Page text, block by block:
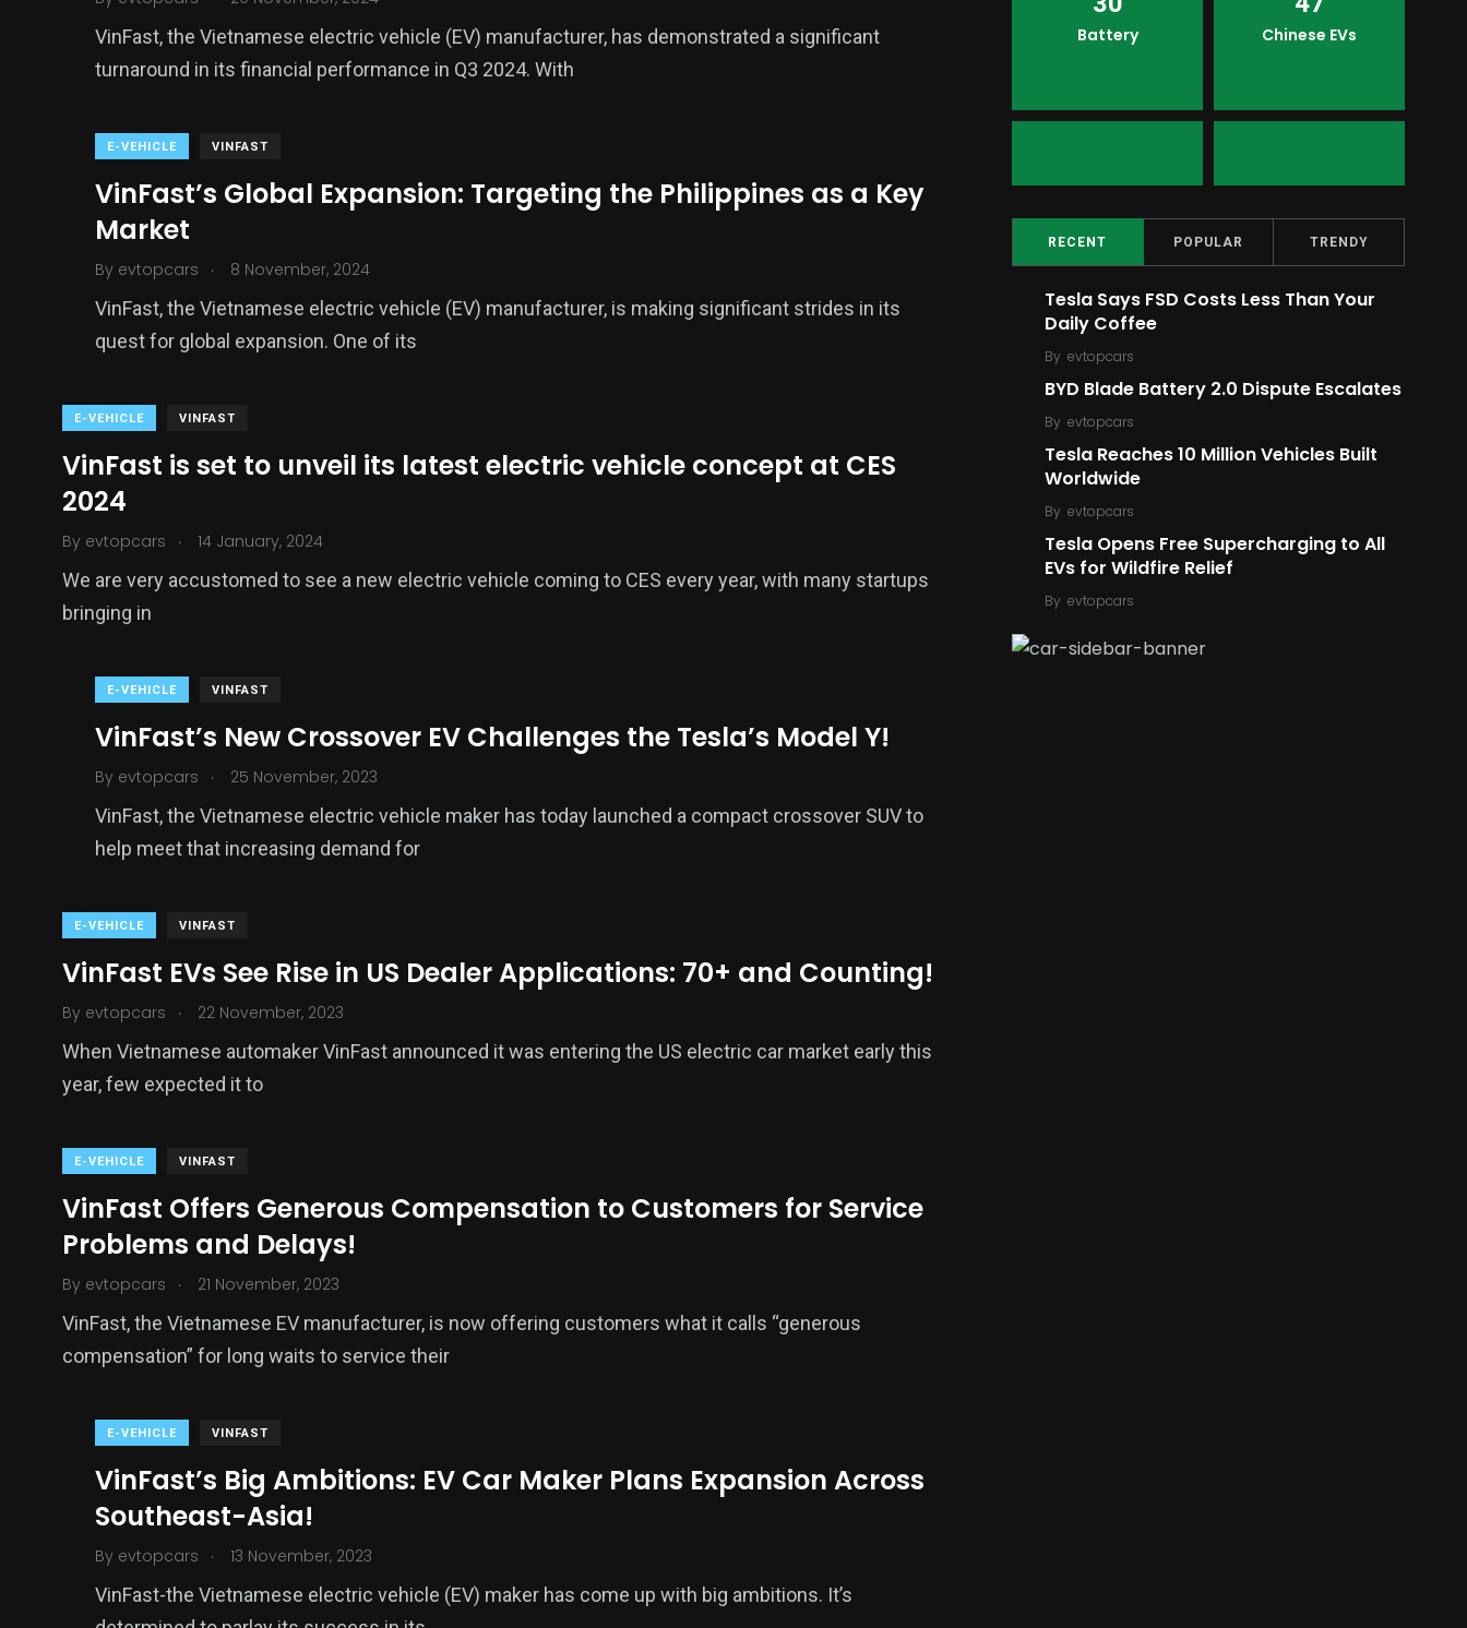
VinFast, the Vietnamese electric vehicle (EV) manufacturer, has demonstrated a significant
turnaround in its financial performance in Q3 2024. With
E-VEHICLE VINFAST
VinFast’s Global Expansion: Targeting the Philippines as a Key
Market
By evtopcars . 8 November, 2024
VinFast, the Vietnamese electric vehicle (EV) manufacturer, is making significant strides in its
quest for global expansion. One of its
E-VEHICLE VINFAST
VinFast is set to unveil its latest electric vehicle concept at CES
2024
By evtopcars . 14 January, 2024
We are very accustomed to see a new electric vehicle coming to CES every year, with many startups
bringing in
E-VEHICLE VINFAST
VinFast’s New Crossover EV Challenges the Tesla’s Model Y!
By evtopcars . 25 November, 2023
VinFast, the Vietnamese electric vehicle maker has today launched a compact crossover SUV to
help meet that increasing demand for
E-VEHICLE VINFAST
VinFast EVs See Rise in US Dealer Applications: 70+ and Counting!
By evtopcars . 22 November, 2023
When Vietnamese automaker VinFast announced it was entering the US electric car market early this
year, few expected it to
E-VEHICLE VINFAST
VinFast Offers Generous Compensation to Customers for Service
Problems and Delays!
By evtopcars . 21 November, 2023
VinFast, the Vietnamese EV manufacturer, is now offering customers what it calls “generous
compensation” for long waits to service their
E-VEHICLE VINFAST
VinFast’s Big Ambitions: EV Car Maker Plans Expansion Across
Southeast-Asia!
By evtopcars . 13 November, 2023
VinFast-the Vietnamese electric vehicle (EV) maker has come up with big ambitions. It’s
Battery Chinese EVs
Top Ratings Meme
5
Ford
6
14
RECENT POPULAR TRENDY
Tesla Says FSD Costs Less Than Your
Daily Coffee
By evtopcars
BYD Blade Battery 2.0 Dispute Escalates
By evtopcars
Tesla Reaches 10 Million Vehicles Built
Worldwide
By evtopcars
Tesla Opens Free Supercharging to All
EVs for Wildfire Relief
By evtopcars